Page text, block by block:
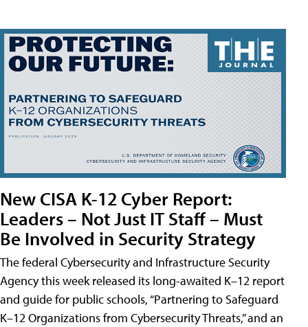
New CISA K-12 Cyber Report:
Leaders – Not Just IT Staff – Must
Be Involved in Security Strategy
The federal Cybersecurity and Infrastructure Security
Agency this week released its long-awaited K–12 report
and guide for public schools, “Partnering to Safeguard
K–12 Organizations from Cybersecurity Threats,” and an